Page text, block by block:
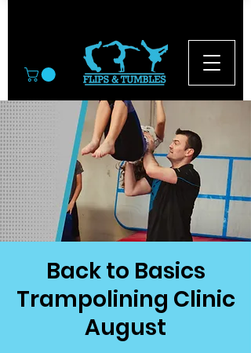
Back to Basics
Trampolining Clinic
August